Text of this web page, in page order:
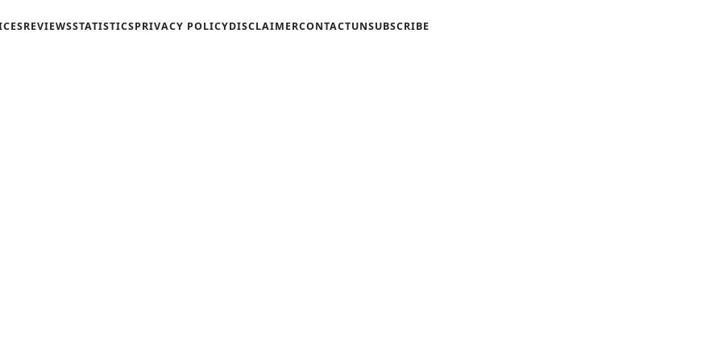
REVIEWSSTATISTICSPRIVACY POLICYDISCLAIMERCONTACTUNSUBSCRIBE